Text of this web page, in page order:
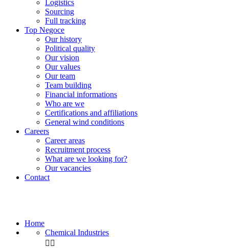
Logistics
Sourcing
Full tracking
Top Negoce
Our history
Political quality
Our vision
Our values
Our team
Team building
Financial informations
Who are we
Certifications and affiliations
General wind conditions
Careers
Career areas
Recruitment process
What are we looking for?
Our vacancies
Contact
Home
Chemical Industries
 